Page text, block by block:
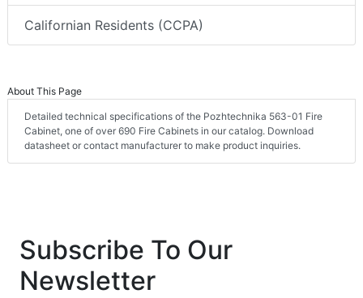
Californian Residents (CCPA)
About This Page
Detailed technical specifications of the Pozhtechnika 563-01 Fire
Cabinet, one of over 690 Fire Cabinets in our catalog. Download
datasheet or contact manufacturer to make product inquiries.
Subscribe To Our
Newsletter